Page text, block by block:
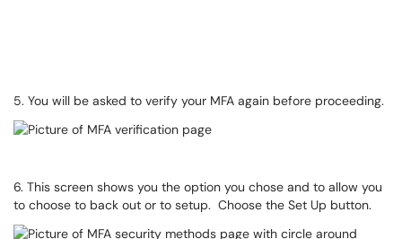
5. You will be asked to verify your MFA again before proceeding.
6. This screen shows you the option you chose and to allow you
to choose to back out or to setup. Choose the Set Up button.